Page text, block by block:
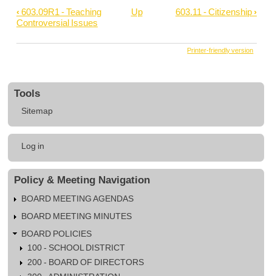
Book
603.10
-
Global
Education
‹603.09R1 - Teaching
Controversial Issues
Up 603.11 - Citizenship›
Printer-friendly version
Tools
Sitemap
User
account
menu
Log in
Policy & Meeting Navigation
BOARD MEETING AGENDAS
BOARD MEETING MINUTES
BOARD POLICIES
100 - SCHOOL DISTRICT
200 - BOARD OF DIRECTORS